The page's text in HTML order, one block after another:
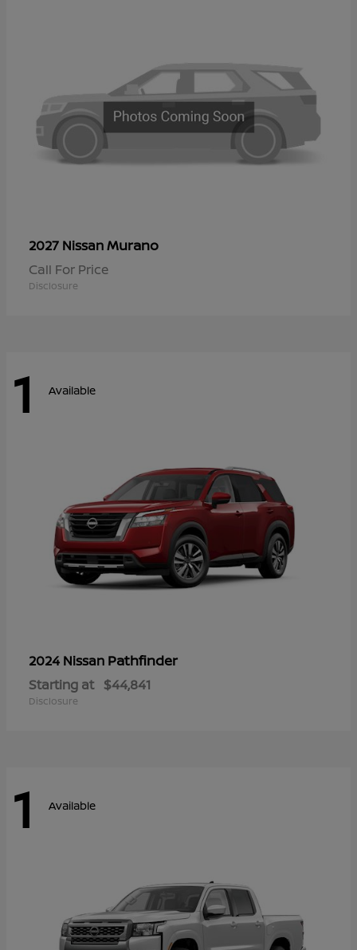
2027 NissanMurano
Call For Price
Disclosure
1 Available
2024 Nissan Pathfinder
Starting at $44,841
Disclosure
1 Available